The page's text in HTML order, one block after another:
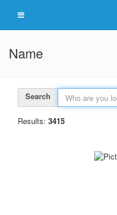
Name
Search
Results: 3415